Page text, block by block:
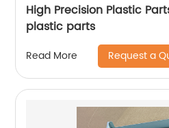
High Precision Plastic
plastic parts
Read More Request a